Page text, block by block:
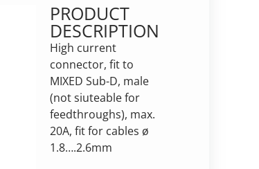
PRODUCT
DESCRIPTION
High current
connector, fit to
MIXED Sub-D, male
(not siuteable for
feedthroughs), max.
20A, fit for cables ø
1.8….2.6mm